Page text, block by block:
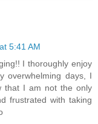
5:41 AM
I thoroughly enjoy
overwhelming days, I
that I am not the only
frustrated with taking